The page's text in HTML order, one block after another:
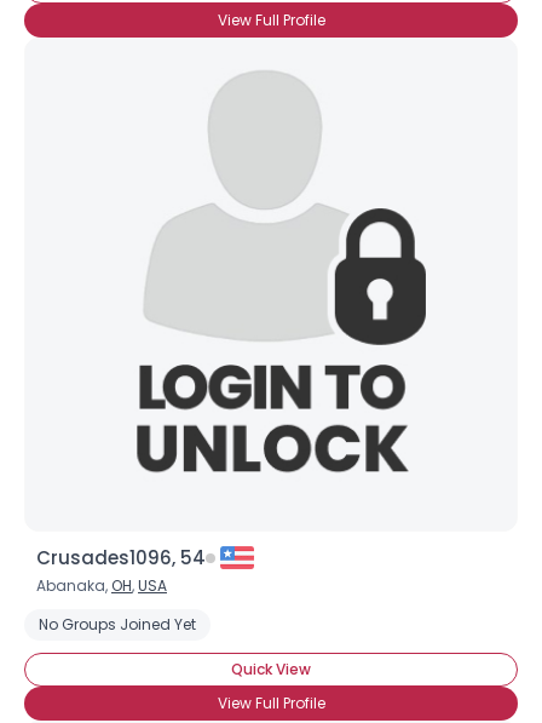
View Full Profile
Crusades1096, 54
Abanaka, OH,USA
No Groups Joined Yet
Quick View
View Full Profile